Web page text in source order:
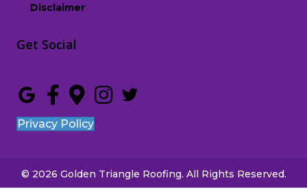
Disclaimer
Get Social
Privacy Policy
© 2026 Golden Triangle Roofing. All Rights Reserved.